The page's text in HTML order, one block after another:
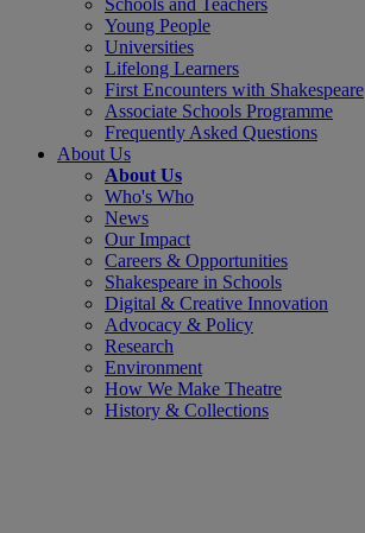
Young People
Universities
Lifelong Learners
First Encounters with Shakespeare
Associate Schools Programme
Frequently Asked Questions
About Us
About Us
Who's Who
News
Our Impact
Careers & Opportunities
Shakespeare in Schools
Digital & Creative Innovation
Advocacy & Policy
Research
Environment
How We Make Theatre
History & Collections